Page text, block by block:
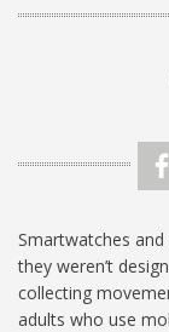
Smartwatches
they weren’t
collecting
adults who use